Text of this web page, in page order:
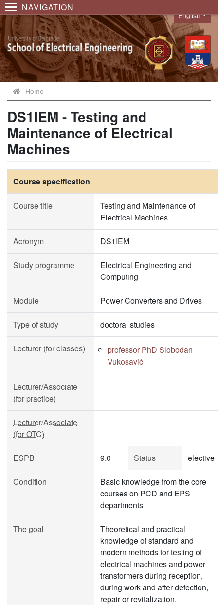
NAVIGATION
Language
English
Home
DS1IEM - Testing and
Maintenance of Electrical
Machines
Course specification
Course title
Testing and Maintenance of
Electrical Machines
Acronym DS1IEM
Study programme
Electrical Engineering and
Computing
Module Power Converters and Drives
Type of study doctoral studies
Lecturer (for classes)
professor PhD Slobodan
Vukosavić
Lecturer/Associate
(for practice)
Lecturer/Associate
(for OTC)
ESPB 9.0 Status elective
Condition
Basic knowledge from the core
courses on PCD and EPS
departments
The goal
Theoretical and practical
knowledge of standard and
modern methods for testing of
electrical machines and power
transformers during reception,
during work and after defection,
repair or revitalization.